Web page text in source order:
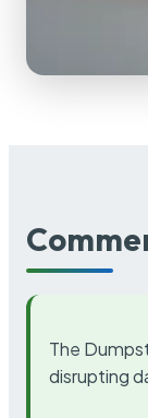
The
disrupting